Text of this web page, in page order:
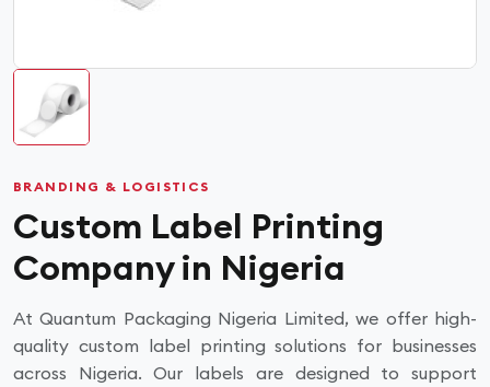
BRANDING & LOGISTICS
Custom Label Printing
Company in Nigeria
At Quantum Packaging Nigeria Limited, we offer high-
quality custom label printing solutions for businesses
across Nigeria. Our labels are designed to support